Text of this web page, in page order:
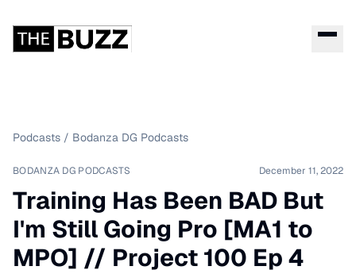
Podcasts / Bodanza DG Podcasts
BODANZA DG PODCASTS December 11, 2022
Training Has Been BAD But
I'm Still Going Pro [MA1 to
MPO] // Project 100 Ep 4